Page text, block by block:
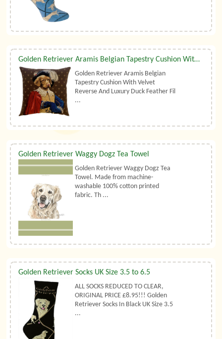
Golden Retriever Aramis Belgian Tapestry Cushion With Luxury Duck Feather Filler By Belgian Tapestries (UK)
Golden Retriever Aramis Belgian
Tapestry Cushion With Velvet
Reverse And Luxury Duck Feather Fil
...
Golden Retriever Waggy Dogz Tea Towel
Golden Retriever Waggy Dogz Tea
Towel. Made from machine-
washable 100% cotton printed
fabric. Th ...
Golden Retriever Socks UK Size 3.5 to 6.5
ALL SOCKS REDUCED TO CLEAR,
ORIGINAL PRICE £8.95!!! Golden
Retriever Socks In Black UK Size 3.5
...